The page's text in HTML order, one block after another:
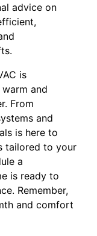
advice on
is
and
From
and
is here to
tailored to your
a
is ready to
Remember,
and comfort